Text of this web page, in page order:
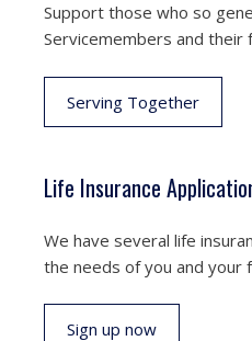
Support those who so
Servicemembers and their
Serving Together
Life Insurance
We have several life
the needs of you and your
Sign up now